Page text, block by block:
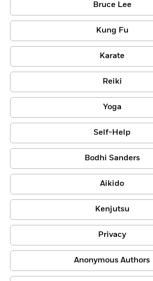
Bruce Lee
Kung Fu
Karate
Reiki
Yoga
Self-Help
Bodhi Sanders
Aikido
Kenjutsu
Privacy
Anonymous Authors